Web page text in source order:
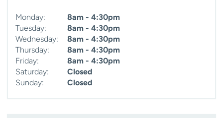
Monday:
8am - 4:30pm
Tuesday:
8am - 4:30pm
Wednesday:
8am - 4:30pm
Thursday:
8am - 4:30pm
Friday:
8am - 4:30pm
Saturday:
Closed
Sunday:
Closed